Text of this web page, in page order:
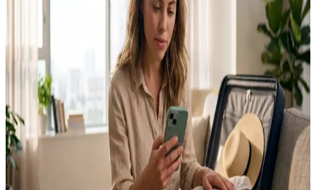
HADİ answers HDI Sigorta customers' questions and routes them
straight to services like road assistance, repair, ambulance and
CLIENT
HDI Sigorta
SECTOR
Insurance
TYPE
Insurance virtual assistant
PLATFORM
CBOT Platform
SERVICES
Road assistance · Contracted repair · Ambulance & locksmith ·
Vehicle requests